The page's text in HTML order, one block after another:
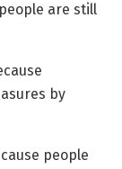
are still
by
people